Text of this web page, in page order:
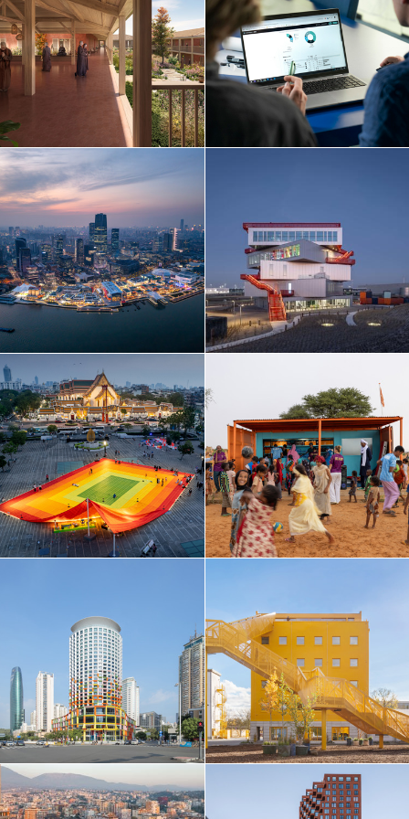
Netherlands
Norway
Qatar
Russia
Serbia
Singapore
South Korea
Spain
Sweden
Switzerland
Taiwan
Thailand
Turkey
Ukraine
United Arab Emirates
United States
Uruguay